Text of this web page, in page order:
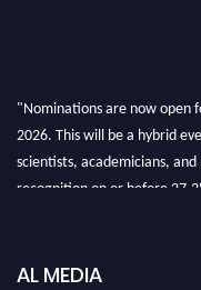
"Nominations are now open
2026. This will be a hybrid
scientists, academicians,
recognition on or before 27-
AL MEDIA